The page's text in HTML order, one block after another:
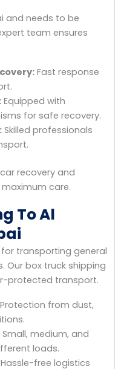
and needs to be
team ensures
Fast response
Equipped with
for safe recovery.
Skilled professionals
recovery and
care.
To Al
transporting general
Our box truck shipping
protected transport.
from dust,
Small, medium, and
loads.
free logistics